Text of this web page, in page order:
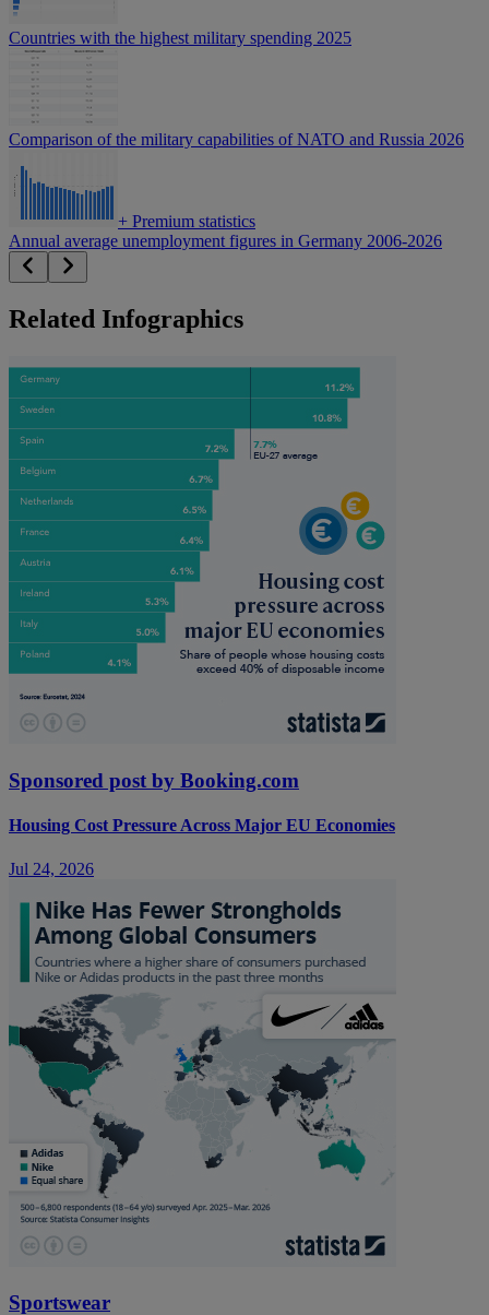
Countries with the highest military spending 2025
Comparison of the military capabilities of NATO and Russia 2026
+ Premium statistics
Annual average unemployment figures in Germany 2006-2026
Related Infographics
Sponsored post by Booking.com
Housing Cost Pressure Across Major EU Economies
Jul 24, 2026
Sportswear